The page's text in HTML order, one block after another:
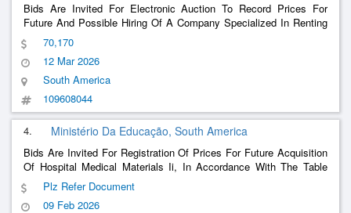
Bids Are Invited For Electronic Auction To Record Prices For
Future And Possible Hiring Of A Company Specialized In Renting
Equipment For Ventilatory Support And Oxygen Therapy For The
Care And Treatment Of Patients At Home.
70,170
12 Mar 2026
South America
109608044
4. Ministério Da Educação, South America
Bids Are Invited For Registration Of Prices For Future Acquisition
Of Hospital Medical Materials Ii, In Accordance With The Table
Described In The Terms Of Reference, In Accordance With The
Conditions And Requirements Established In The Notice.
Plz Refer Document
09 Feb 2026